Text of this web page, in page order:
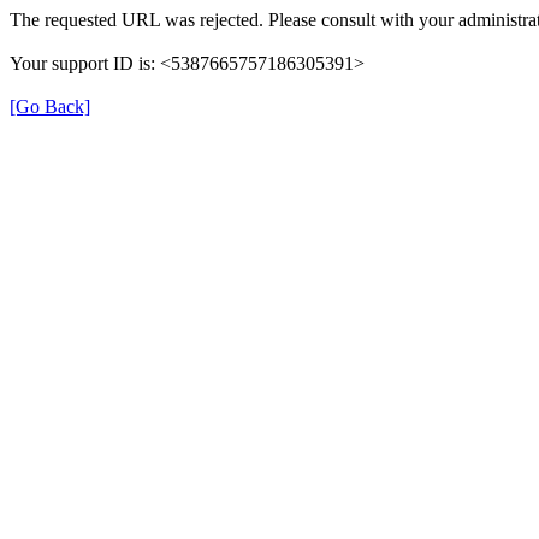
The requested URL was rejected. Please consult with your
Your support ID is: <5387665757186305391>
[Go Back]